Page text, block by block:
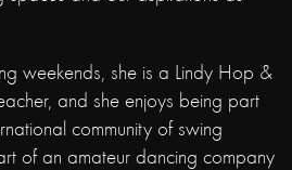
weekends, she is a Lindy Hop &
and she enjoys being part
community of swing
of an amateur dancing company